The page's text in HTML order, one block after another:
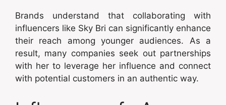
Brands understand that collaborating with
influencers like Sky Bri can significantly enhance
their reach among younger audiences. As a
result, many companies seek out partnerships
with her to leverage her influence and connect
with potential customers in an authentic way.